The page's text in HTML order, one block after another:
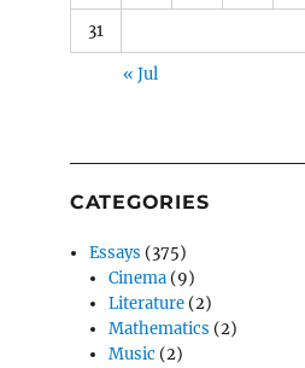
31
« Jul
CATEGORIES
Essays (375)
Cinema (9)
Literature (2)
Mathematics (2)
Music (2)